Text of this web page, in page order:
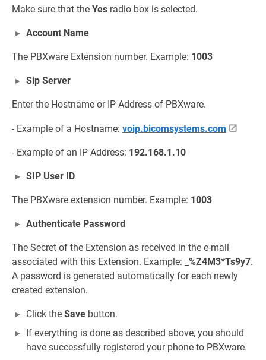
Make sure that the Yes radio box is selected.
Account Name
The PBXware Extension number. Example: 1003
Sip Server
Enter the Hostname or IP Address of PBXware.
- Example of a Hostname: voip.bicomsystems.com
- Example of an IP Address: 192.168.1.10
SIP User ID
The PBXware extension number. Example: 1003
Authenticate Password
The Secret of the Extension as received in the e-mail
associated with this Extension. Example:
_%Z4M3*Ts9y7.
A password is generated automatically for each newly
created extension.
Click the Save button.
If everything is done as described above, you should
have successfully registered your phone to PBXware.